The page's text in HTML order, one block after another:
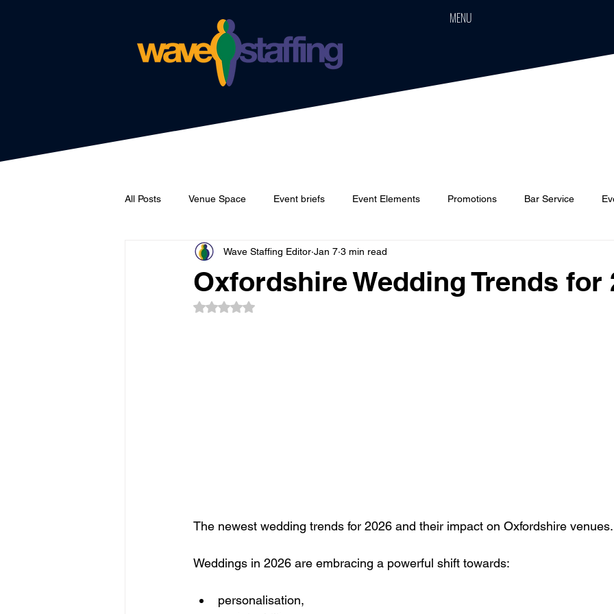
MENU
All Posts Venue Space Event briefs Event Elements Promotions Bar Service
Wave Staffing Cars Event Boards
Sponsorship Event Networking
Oxfordshire Wedding Trends for
Wave Staffing Editor Jan 7 3 min read
Rated NaN out of 5 stars.
The newest wedding trends for 2026 and their impact on Oxfordshire venues.
Weddings in 2026 are embracing a powerful shift towards:
personalisation,